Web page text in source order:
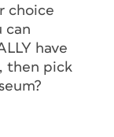
choice
can
have
then pick